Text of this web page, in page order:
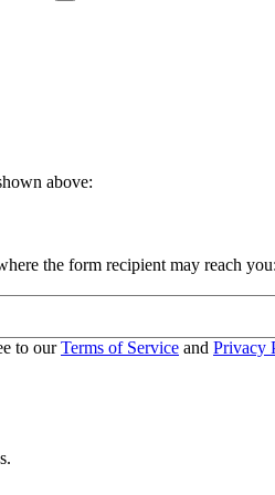
above:
the form recipient may reach you:
to ourTerms of Service and Privacy